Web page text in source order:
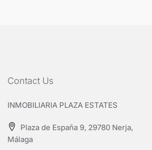
Contact Us
INMOBILIARIA PLAZA ESTATES
Plaza de España 9, 29780 Nerja,
Málaga